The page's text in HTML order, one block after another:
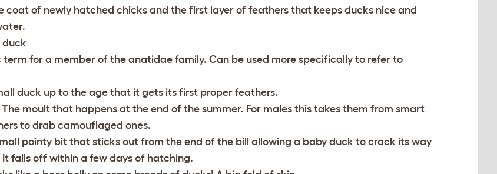
coat of newly hatched chicks and the first layer of feathers that keeps ducks nice and
duck
term for a member of the anatidae family. Can be used more specifically to refer to
duck up to the age that it gets its first proper feathers.
The moult that happens at the end of the summer. For males this takes them from smart
to drab camouflaged ones.
pointy bit that sticks out from the end of the bill allowing a baby duck to crack its way
falls off within a few days of hatching.